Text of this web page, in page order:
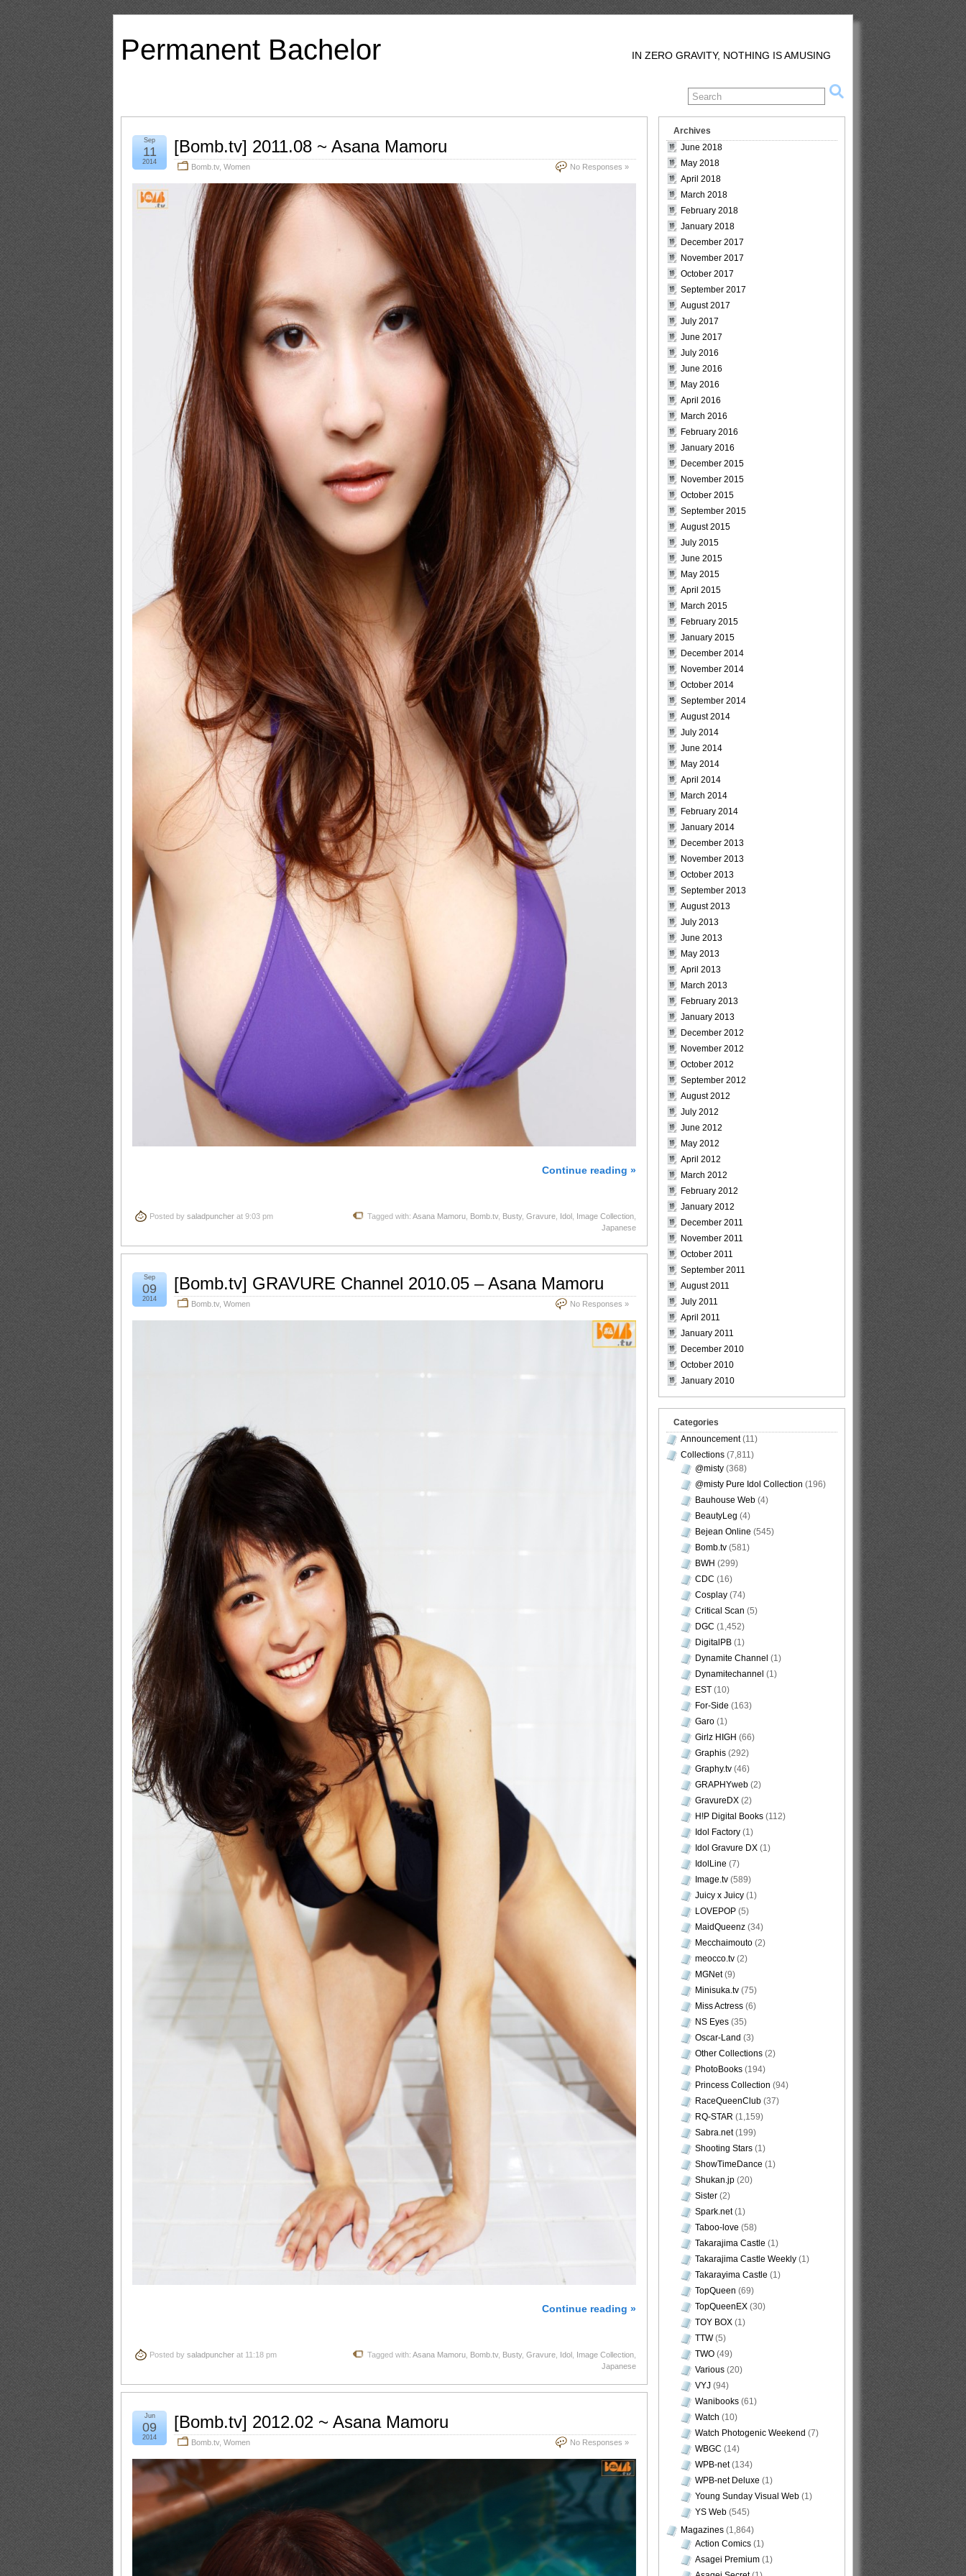
Permanent Bachelor IN ZERO GRAVITY, NOTHING IS AMUSING
[Bomb.tv] 2011.08 ~ Asana Mamoru
Bomb.tv, Women No Responses »
Sep
11
2014
Continue reading »
Posted by saladpuncher at 9:03 pm Tagged with: Asana Mamoru Bomb.tv, Busty, Gravure Idol Image Collection
Japanese
[Bomb.tv] GRAVURE Channel 2010.05 – Asana Mamoru
Bomb.tv, Women No Responses »
Sep
09
2014
Continue reading »
Posted by saladpuncher at 11:18 pm Tagged with: Asana Mamoru Bomb.tv, Busty, Gravure Idol Image Collection
Japanese
[Bomb.tv] 2012.02 ~ Asana Mamoru
Bomb.tv, Women No Responses »
Jun
09
2014
Archives
June 2018
May 2018
April 2018
March 2018
February 2018
January 2018
December 2017
November 2017
October 2017
September 2017
August 2017
July 2017
June 2017
July 2016
June 2016
May 2016
April 2016
March 2016
February 2016
January 2016
December 2015
November 2015
October 2015
September 2015
August 2015
July 2015
June 2015
May 2015
April 2015
March 2015
February 2015
January 2015
December 2014
November 2014
October 2014
September 2014
August 2014
July 2014
June 2014
May 2014
April 2014
March 2014
February 2014
January 2014
December 2013
November 2013
October 2013
September 2013
August 2013
July 2013
June 2013
May 2013
April 2013
March 2013
February 2013
January 2013
December 2012
November 2012
October 2012
September 2012
August 2012
July 2012
June 2012
May 2012
April 2012
March 2012
February 2012
January 2012
December 2011
November 2011
October 2011
September 2011
August 2011
July 2011
April 2011
January 2011
December 2010
October 2010
January 2010
Categories
Announcement(11)
Collections (7,811)
@misty (368)
@misty Pure Idol Collection (196)
Bauhouse Web (4)
BeautyLeg (4)
Bejean Online (545)
Bomb.tv (581)
BWH (299)
CDC (16)
Cosplay (74)
Critical Scan (5)
DGC (1,452)
DigitalPB (1)
Dynamite Channel (1)
Dynamitechannel (1)
EST (10)
For-Side (163)
Garo (1)
Girlz HIGH (66)
Graphis (292)
Graphy.tv (46)
GRAPHYweb (2)
GravureDX (2)
H!P Digital Books (112)
Idol Factory (1)
Idol Gravure DX (1)
IdolLine (7)
Image.tv (589)
Juicy x Juicy (1)
LOVEPOP (5)
MaidQueenz (34)
Mecchaimouto (2)
meocco.tv (2)
MGNet(9)
Minisuka.tv (75)
Miss Actress (6)
NS Eyes (35)
Oscar-Land (3)
Other Collections (2)
PhotoBooks (194)
Princess Collection (94)
RaceQueenClub (37)
RQ-STAR (1,159)
Sabra.net(199)
Shooting Stars (1)
ShowTimeDance (1)
Shukan.jp (20)
Sister (2)
Spark.net(1)
Taboo-love (58)
Takarajima Castle (1)
Takarajima Castle Weekly (1)
Takarayima Castle (1)
TopQueen (69)
TopQueenEX (30)
TOY BOX (1)
TTW(5)
TWO (49)
Various (20)
VYJ (94)
Wanibooks (61)
Watch (10)
Watch Photogenic Weekend (7)
WBGC (14)
WPB-net(134)
WPB-net Deluxe (1)
Young Sunday Visual Web (1)
YS Web (545)
Magazines (1,864)
Action Comics (1)
Asagei Premium (1)